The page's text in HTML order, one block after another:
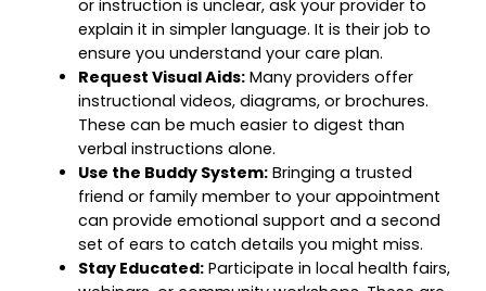
or instruction is unclear, ask your provider to
explain it in simpler language. It is their job to
ensure you understand your care plan.
Request Visual Aids: Many providers offer
instructional videos, diagrams, or brochures.
These can be much easier to digest than
verbal instructions alone.
Use the Buddy System: Bringing a trusted
friend or family member to your appointment
can provide emotional support and a second
set of ears to catch details you might miss.
Stay Educated: Participate in local health fairs,